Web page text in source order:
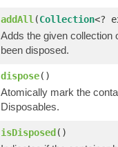
addAll (Collection<?
Adds the given collection
been disposed.
dispose()
Atomically mark the
Disposables.
isDisposed()